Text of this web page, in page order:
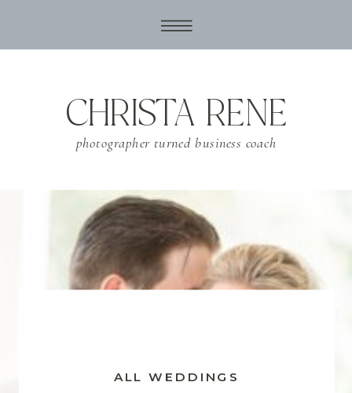
photographer turned business coach
CHRISTA RENE
ALL WEDDINGS